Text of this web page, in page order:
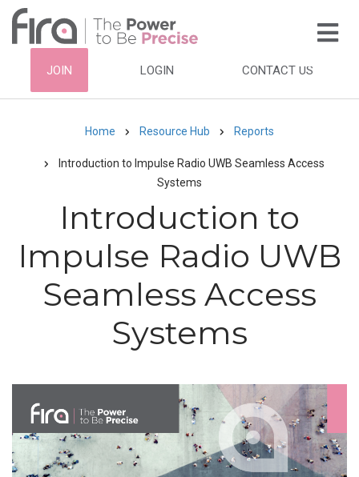
Skip
HEADER
NAVIGATION
JOIN LOGIN CONTACT US
Breadcrumb
Home Resource Hub Reports
Introduction to Impulse Radio UWB Seamless Access
Systems
Introduction to
Impulse Radio UWB
Seamless Access
Systems